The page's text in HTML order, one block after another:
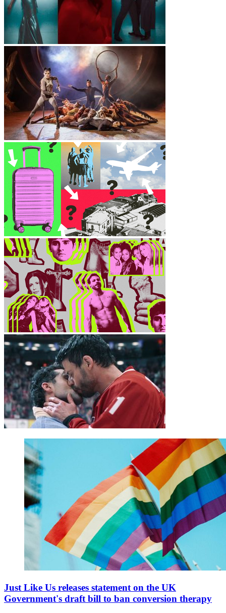
Just Like Us releases statement on the UK
Government's draft bill to ban conversion therapy